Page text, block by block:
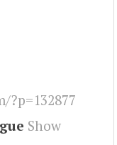
?p=132877
Show